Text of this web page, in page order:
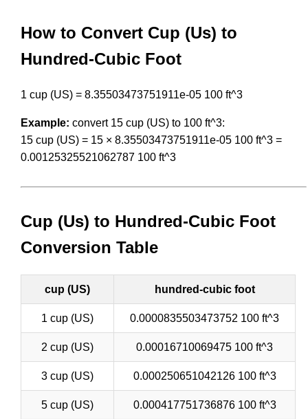
How to Convert Cup (Us) to
Hundred-Cubic Foot
1 cup (US) = 8.35503473751911e-05 100 ft^3
Example: convert 15 cup (US) to 100 ft^3:
15 cup (US) = 15 × 8.35503473751911e-05 100 ft^3 =
0.00125325521062787 100 ft^3
Cup (Us) to Hundred-Cubic Foot
Conversion Table
cup (US) hundred-cubic foot
1 cup (US) 0.0000835503473752 100 ft^3
2 cup (US) 0.00016710069475 100 ft^3
3 cup (US) 0.000250651042126 100 ft^3
5 cup (US) 0.000417751736876 100 ft^3